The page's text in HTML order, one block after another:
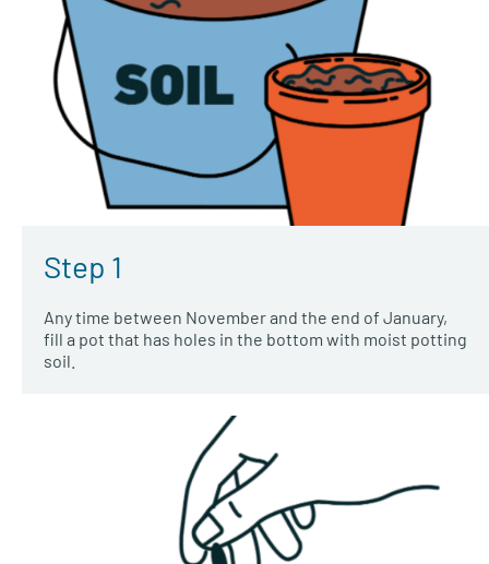
Step 1
Any time between November and the end of January,
fill a pot that has holes in the bottom with moist potting
soil.